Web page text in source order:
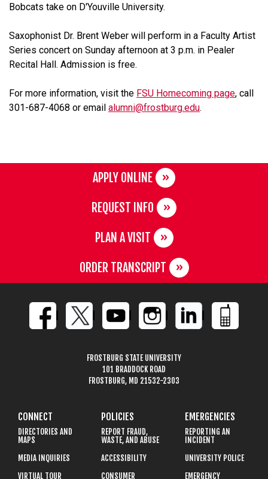
Bobcats take on D'Youville University.
Saxophonist Dr. Brent Weber will perform in a Faculty Artist
Series concert on Sunday afternoon at 3 p.m. in Pealer
Recital Hall. Admission is free.
For more information, visit the FSU Homecoming page, call
301-687-4068 or email alumni@frostburg.edu.
APPLY ONLINE
REQUEST INFO
PLAN A VISIT
ORDER TRANSCRIPT
FROSTBURG STATE UNIVERSITY
101 BRADDOCK ROAD
FROSTBURG, MD 21532-2303
CONNECT
DIRECTORIES AND
MAPS
MEDIA INQUIRIES
VIRTUAL TOUR
POLICIES
REPORT FRAUD,
WASTE, AND ABUSE
ACCESSIBILITY
CONSUMER
EMERGENCIES
REPORTING AN
INCIDENT
UNIVERSITY POLICE
EMERGENCY